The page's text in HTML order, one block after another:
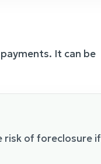
It can be
risk of foreclosure if